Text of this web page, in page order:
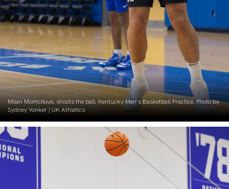
Milan Momcilovic shoots the ball. Kentucky Men’s Basketball Practice. Photo by
Sydney Yonker | UK Athletics